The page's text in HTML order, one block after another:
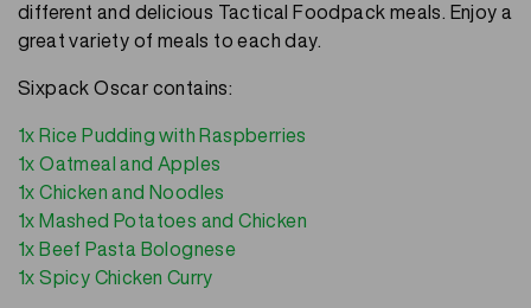
different and delicious Tactical Foodpack meals. Enjoy a
great variety of meals to each day.
Sixpack Oscar contains:
1x Rice Pudding with Raspberries
1x Oatmeal and Apples
1x Chicken and Noodles
1x Mashed Potatoes and Chicken
1x Beef Pasta Bolognese
1x Spicy Chicken Curry